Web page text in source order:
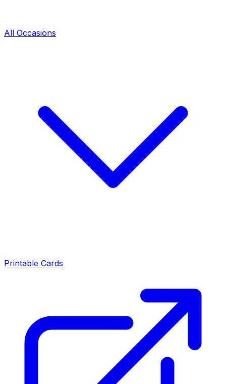
All Occasions
Printable Cards